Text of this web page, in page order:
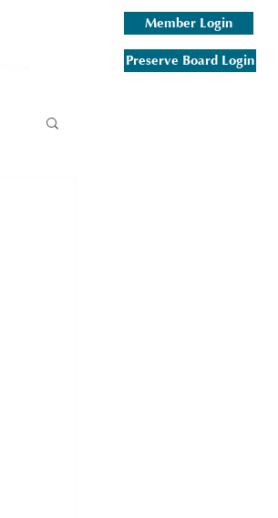
Member Login
Preserve Board Login